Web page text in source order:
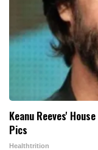
Keanu Reeves'
Pics
Healthtrition